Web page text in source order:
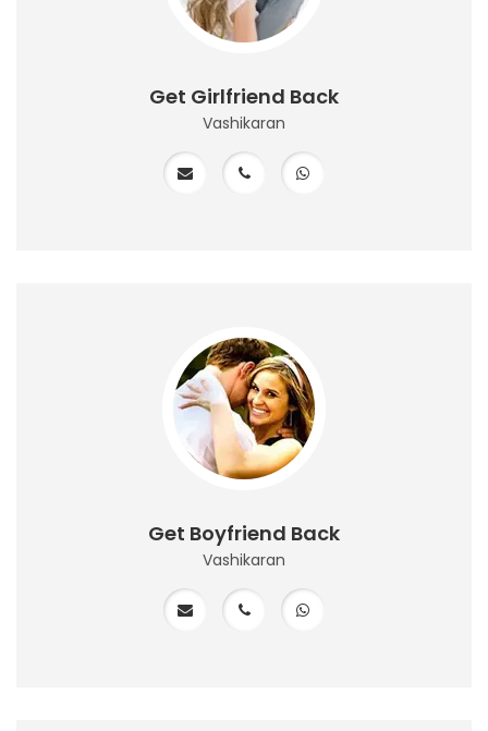
Get Girlfriend Back
Vashikaran
Get Boyfriend Back
Vashikaran